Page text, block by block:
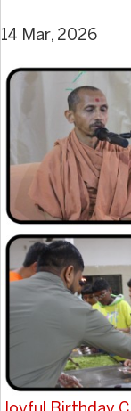
14 Mar, 2026